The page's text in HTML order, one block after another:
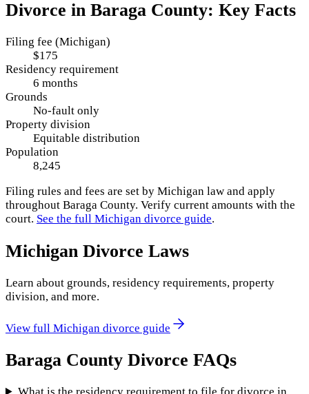
Divorce in Baraga County: Key Facts
Filing fee (Michigan)
$175
Residency requirement
6 months
Grounds
No-fault only
Property division
Equitable distribution
Population
8,245
Filing rules and fees are set by Michigan law and apply
throughout Baraga County. Verify current amounts with the
court. See the full Michigan divorce guide.
Michigan Divorce Laws
Learn about grounds, residency requirements, property
division, and more.
View full Michigan divorce guide
Baraga County Divorce FAQs